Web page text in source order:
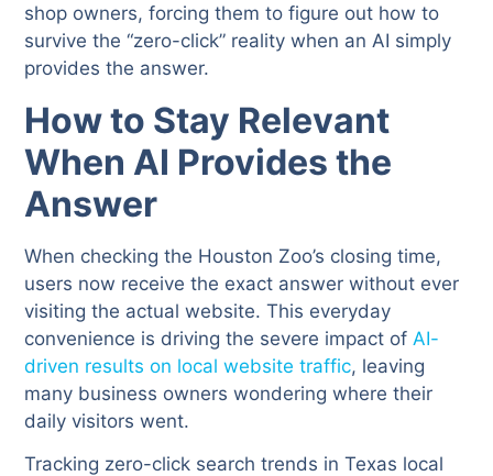
shop owners, forcing them to figure out how to
survive the “zero-click” reality when an AI simply
provides the answer.
How to Stay Relevant
When AI Provides the
Answer
When checking the Houston Zoo’s closing time,
users now receive the exact answer without ever
visiting the actual website. This everyday
convenience is driving the severe impact of AI-
driven results on local website traffic, leaving
many business owners wondering where their
daily visitors went.
Tracking zero-click search trends in Texas local